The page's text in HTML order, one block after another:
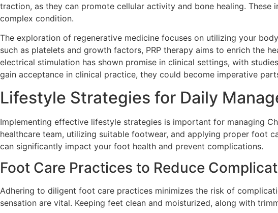
traction, as they can promote cellular activity and bone healing.
complex condition.
The exploration of regenerative medicine focuses on utilizing your
such as platelets and growth factors, PRP therapy aims to enrich the
electrical stimulation has shown promise in clinical settings, with
gain acceptance in clinical practice, they could become imperative
Lifestyle Strategies for Daily
Implementing effective lifestyle strategies is important for managing
healthcare team, utilizing suitable footwear, and applying proper foot
can significantly impact your foot health and prevent complications.
Foot Care Practices to Reduce
Adhering to diligent foot care practices minimizes the risk of
sensation are vital. Keeping feet clean and moisturized, along with